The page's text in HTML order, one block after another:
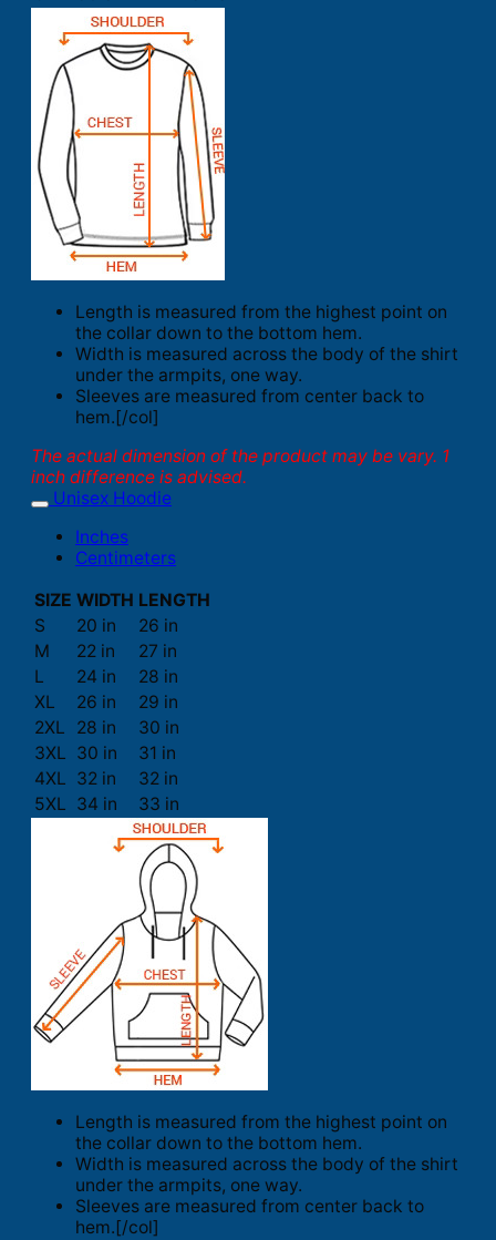
Length is measured from the highest point on
the collar down to the bottom hem.
Width is measured across the body of the shirt
under the armpits, one way.
Sleeves are measured from center back to
hem.[/col]
The actual dimension of the product may be vary. 1
inch difference is advised.
Unisex Hoodie
Inches
Centimeters
SIZE WIDTH LENGTH
S
20 in
26 in
M
22 in
27 in
L
24 in
28 in
XL
26 in
29 in
2XL
28 in
30 in
3XL 30 in
31 in
4XL 32 in
32 in
5XL 34 in 33 in
Length is measured from the highest point on
the collar down to the bottom hem.
Width is measured across the body of the shirt
under the armpits, one way.
Sleeves are measured from center back to
hem.[/col]